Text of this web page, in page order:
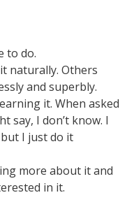
to do.
naturally. Others
and superbly.
it. When asked
say, I don’t know. I
I just do it
more about it and
in it.